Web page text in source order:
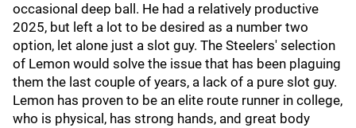
occasional deep ball. He had a relatively productive
2025, but left a lot to be desired as a number two
option, let alone just a slot guy. The Steelers' selection
of Lemon would solve the issue that has been plaguing
them the last couple of years, a lack of a pure slot guy.
Lemon has proven to be an elite route runner in college,
who is physical, has strong hands, and great body